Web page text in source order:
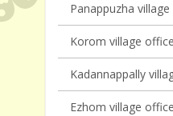
Panappuzha
Korom village office
Kadannappally
Ezhom village office